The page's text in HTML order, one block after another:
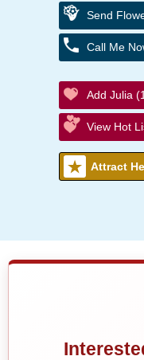
Send
Call Me
Add Julia
View Hot
Attract